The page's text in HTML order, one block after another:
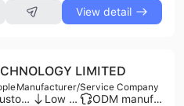
View detail
LIMITED
Manufacturer/Service Company
Product customization Low MOQ ODM manufacturer